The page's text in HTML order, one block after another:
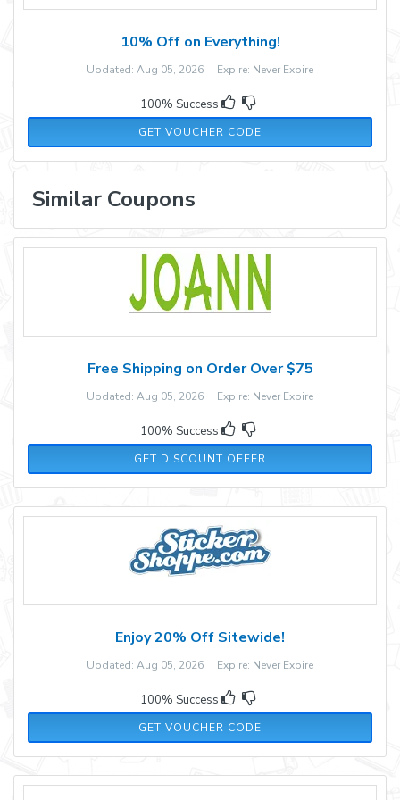
10% Off on Everything!
Updated: Aug 05, 2026 Expire: Never Expire
100% Success
GET VOUCHER CODE
IG10
Similar Coupons
Free Shipping on Order Over $75
Updated: Aug 05, 2026 Expire: Never Expire
100% Success
GET DISCOUNT OFFER
Enjoy 20% Off Sitewide!
Updated: Aug 05, 2026 Expire: Never Expire
100% Success
GET VOUCHER CODE
CYBER20